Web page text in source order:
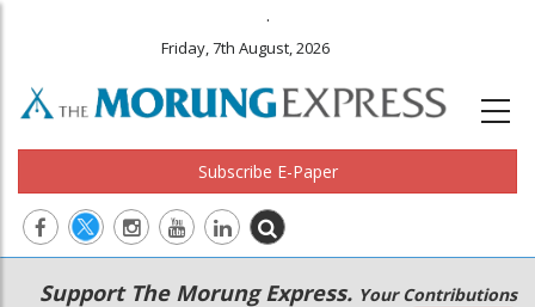
.
Friday, 7th August, 2026
Subscribe E-Paper
Main
Secondary
Support The Morung Express. Your Contributions